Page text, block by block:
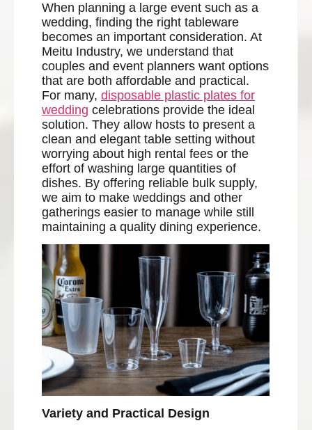
When planning a large event such as a
wedding, finding the right tableware
becomes an important consideration. At
Meitu Industry, we understand that
couples and event planners want options
that are both affordable and practical.
For many, disposable plastic plates for
wedding celebrations provide the ideal
solution. They allow hosts to present a
clean and elegant table setting without
worrying about high rental fees or the
effort of washing large quantities of
dishes. By offering reliable bulk supply,
we aim to make weddings and other
gatherings easier to manage while still
maintaining a quality dining experience.
Variety and Practical Design